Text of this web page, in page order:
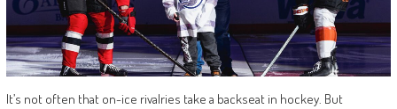
It’s not often that on-ice rivalries take a backseat in hockey. But